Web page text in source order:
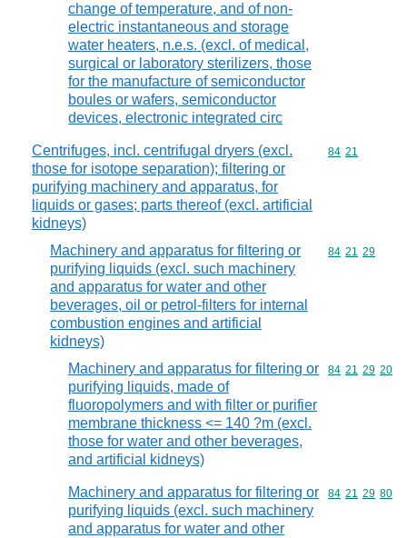
change of temperature, and of non-
electric instantaneous and storage
water heaters, n.e.s. (excl. of medical,
surgical or laboratory sterilizers, those
for the manufacture of semiconductor
boules or wafers, semiconductor
devices, electronic integrated circ
Centrifuges, incl. centrifugal dryers (excl.
those for isotope separation); filtering or
purifying machinery and apparatus, for
liquids or gases; parts thereof (excl. artificial
kidneys)
Commodity
84 21
Machinery and apparatus for filtering or
purifying liquids (excl. such machinery
and apparatus for water and other
beverages, oil or petrol-filters for internal
combustion engines and artificial
kidneys)
Commodity
84 21 29
Machinery and apparatus for filtering or
purifying liquids, made of
fluoropolymers and with filter or purifier
membrane thickness <= 140 ?m (excl.
those for water and other beverages,
and artificial kidneys)
Commodity
84 21 29 20
Machinery and apparatus for filtering or
purifying liquids (excl. such machinery
and apparatus for water and other
Commodity
84 21 29 80